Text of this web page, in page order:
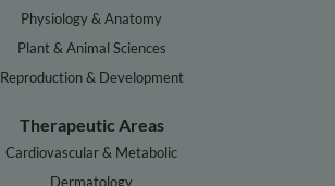
Physiology & Anatomy
Plant & Animal Sciences
Reproduction & Development
Therapeutic Areas
Cardiovascular & Metabolic
Dermatology